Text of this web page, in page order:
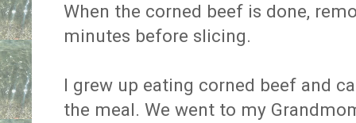
When the corned beef is done,
minutes before slicing.
I grew up eating corned beef and
the meal. We went to my